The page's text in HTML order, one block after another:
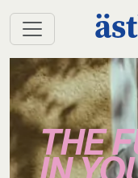
THE